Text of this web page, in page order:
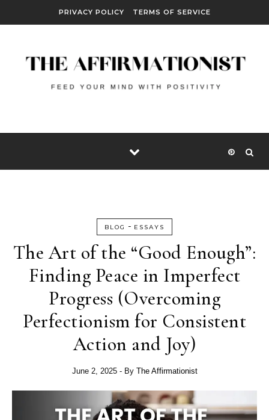
PRIVACY POLICY TERMS OF SERVICE
BLOG - ESSAYS
The Art of the “Good Enough”:
Finding Peace in Imperfect
Progress (Overcoming
Perfectionism for Consistent
Action and Joy)
June 2, 2025 - By The Affirmationist